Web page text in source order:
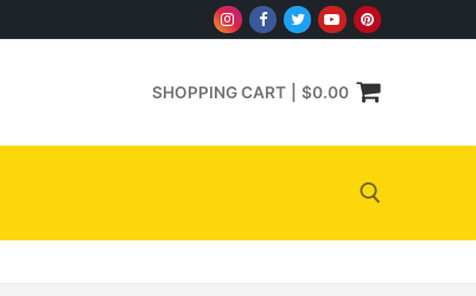
SHOPPING CART $0.00